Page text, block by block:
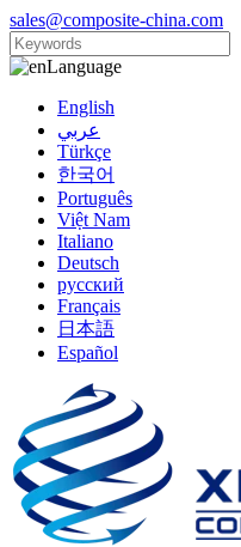
sales@composite-china.com
Language
English
عربي
Türkçe
한국어
Português
Việt Nam
Italiano
Deutsch
русский
Français
日本語
Español